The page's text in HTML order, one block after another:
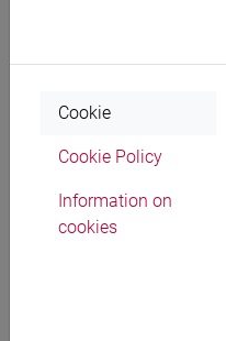
Cookie
Cookie Policy
Information on
cookies